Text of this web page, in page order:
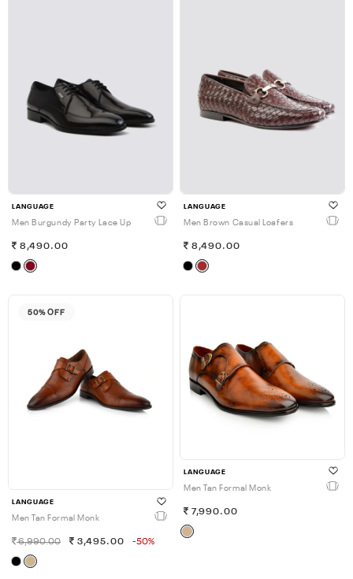
LANGUAGE
Men Burgundy Party Lace Up
8,490.00
LANGUAGE
Men Brown Casual Loafers
8,490.00
50% OFF
LANGUAGE
Men Tan Formal Monk
6,990.00 3,495.00 -50%
LANGUAGE
Men Tan Formal Monk
7,990.00